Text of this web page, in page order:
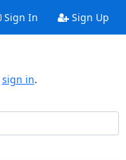
Sign In Sign Up
sign in.